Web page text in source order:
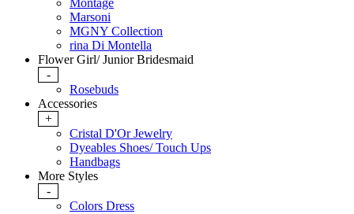
Montage
Marsoni
MGNY Collection
rina Di Montella
Flower Girl/ Junior Bridesmaid
-
Rosebuds
Accessories
+
Cristal D'Or Jewelry
Dyeables Shoes/ Touch Ups
Handbags
More Styles
-
Colors Dress